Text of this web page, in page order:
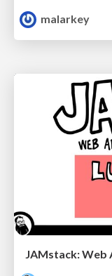
malarkey